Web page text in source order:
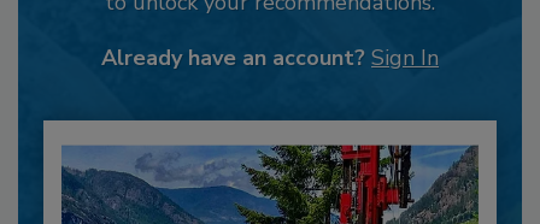
Already have an account? Sign In